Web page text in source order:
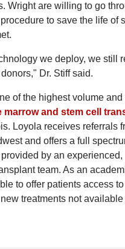
Wright are willing to go
to save the life of
we deploy, we still
Dr. Stiff said.
of the highest volume and
marrow and stem cell
Loyola receives referrals
and offers a full
by an experienced,
team. As an
to offer patients access to
treatments not available